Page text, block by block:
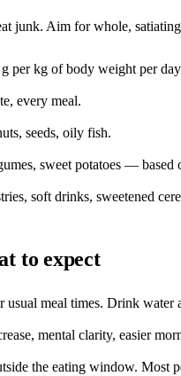
junk. Aim for whole,
per kg of body weight per
every meal.
seeds, oily fish.
sweet potatoes — based
soft drinks, sweetened
to expect
usual meal times. Drink water
mental clarity, easier
the eating window. Most